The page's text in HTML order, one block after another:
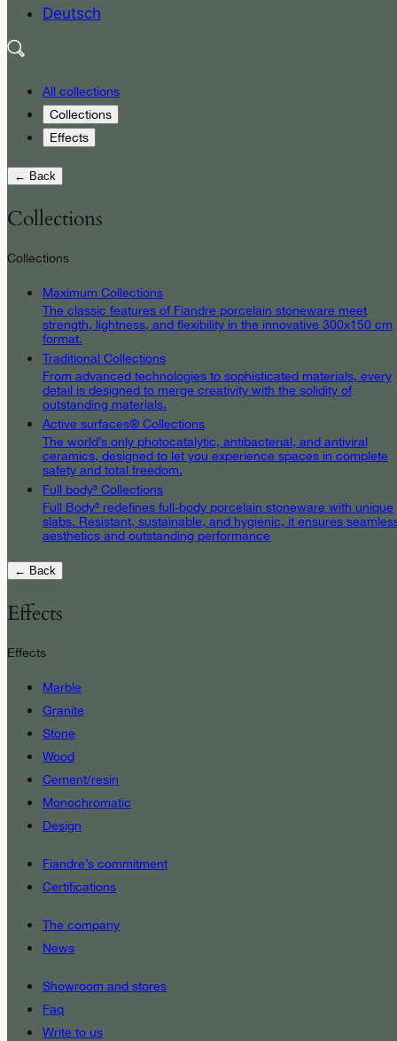
Deutsch
All collections
Collections
Effects
← Back
Collections
Collections
Maximum Collections
The classic features of Fiandre porcelain stoneware meet
strength, lightness, and flexibility in the innovative 300x150 cm
format.
Traditional Collections
From advanced technologies to sophisticated materials, every
detail is designed to merge creativity with the solidity of
outstanding materials.
Active surfaces® Collections
The world’s only photocatalytic, antibacterial, and antiviral
ceramics, designed to let you experience spaces in complete
safety and total freedom.
Full body³ Collections
Full Body³ redefines full-body porcelain stoneware with unique
slabs. Resistant, sustainable, and hygienic, it ensures
aesthetics and outstanding performance
← Back
Effects
Effects
Marble
Granite
Stone
Wood
Cement/resin
Monochromatic
Design
Fiandre’s commitment
Certifications
The company
News
Showroom and stores
Faq
Write to us